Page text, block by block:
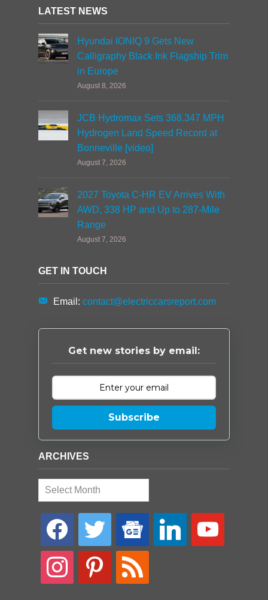
LATEST NEWS
Hyundai IONIQ 9 Gets New
Calligraphy Black Ink Flagship Trim
in Europe
August 8, 2026
JCB Hydromax Sets 368.347 MPH
Hydrogen Land Speed Record at
Bonneville [video]
August 7, 2026
2027 Toyota C-HR EV Arrives With
AWD, 338 HP and Up to 287-Mile
Range
August 7, 2026
GET IN TOUCH
Email: contact@electriccarsreport.com
Get new stories by email:
Subscribe
ARCHIVES
Archives
facebook twitter
google-
news
linkedin youtube
instagram pinterest rss